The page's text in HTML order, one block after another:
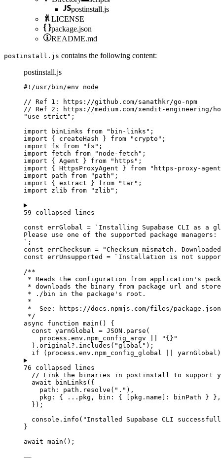
postinstall.js
LICENSE
package.json
README.md
postinstall.js contains the following content:
postinstall.js
#!/usr/bin/env node
// Ref 1: https://github.com/sanathkr/go-npm
// Ref 2: https://medium.com/xendit-engineering/
" use strict " ;
import binLinks from " bin-links " ;
import { createHash } from " crypto " ;
import fs from " fs " ;
import fetch from " node-fetch " ;
import { Agent } from " https " ;
import { HttpsProxyAgent } from " https-proxy-agent
import path from " path " ;
import { extract } from "tar" ;
import zlib from " zlib " ;
59 collapsed lines
const errGlobal = ` Installing Supabase CLI as a
Please use one of the supported package
` ;
const errChecksum = "Checksum mismatch.
const errUnsupported = ` Installation is not
/**
* Reads the configuration from application's
* downloads the binary from package url and
* ./bin in the package's root.
*
*  See: https://docs.npmjs.com/files/
*/
async
function main ()
{
const yarnGlobal = JSON . parse (
process . env . npm_config_argv " {} "
) . original?. includes ( "global " );
if ( process . env . npm_config_global yarnGlobal
76 collapsed lines
// Link the binaries in postinstall to support
await
binLinks ({
path: path . resolve ( " . " ) ,
pkg: {
... pkg , bin: { [ pkg . name ]: binPath } } ,
});
console . info ( " Installed Supabase CLI
}
await main ();